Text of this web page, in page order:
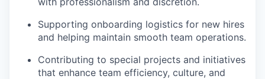
Supporting onboarding logistics for new hires
and helping maintain smooth team operations.
Contributing to special projects and initiatives
that enhance team efficiency, culture, and